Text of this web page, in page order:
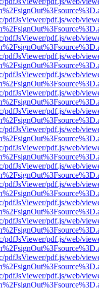
pdfJsViewer/pdf.js/web/
pdfJsViewer/pdf.js/web/
pdfJsViewer/pdf.js/web/
pdfJsViewer/pdf.js/web/
pdfJsViewer/pdf.js/web/
pdfJsViewer/pdf.js/web/
pdfJsViewer/pdf.js/web/
pdfJsViewer/pdf.js/web/
pdfJsViewer/pdf.js/web/
pdfJsViewer/pdf.js/web/
pdfJsViewer/pdf.js/web/
pdfJsViewer/pdf.js/web/
pdfJsViewer/pdf.js/web/
pdfJsViewer/pdf.js/web/
pdfJsViewer/pdf.js/web/